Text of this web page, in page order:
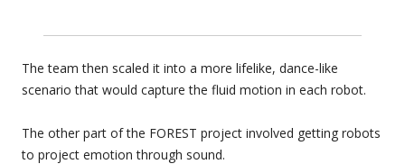
The team then scaled it into a more lifelike, dance-like
scenario that would capture the fluid motion in each robot.
The other part of the FOREST project involved getting robots
to project emotion through sound.